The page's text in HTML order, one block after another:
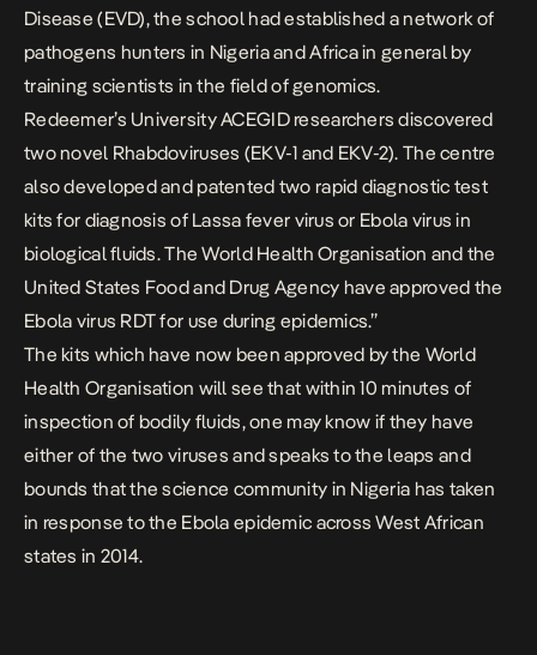
Disease (EVD), the school had established a network of
pathogens hunters in Nigeria and Africa in general by
training scientists in the field of genomics.
Redeemer’s University ACEGID researchers discovered
two novel Rhabdoviruses (EKV-1 and EKV-2). The centre
also developed and patented two rapid diagnostic test
kits for diagnosis of Lassa fever virus or Ebola virus in
biological fluids. The World Health Organisation and the
United States Food and Drug Agency have approved the
Ebola virus RDT for use during epidemics.”
The kits which have now been approved by the World
Health Organisation will see that within 10 minutes of
inspection of bodily fluids, one may know if they have
either of the two viruses and speaks to the leaps and
bounds that the science community in Nigeria has taken
in response to the Ebola epidemic across West African
states in 2014.